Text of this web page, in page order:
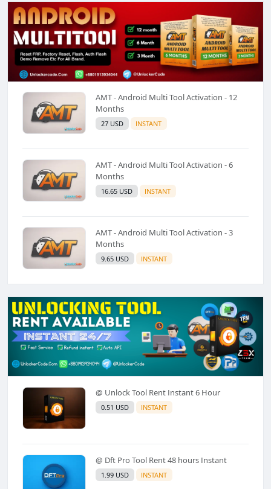
AMT - Android Multi Tool Activation - 12
Months
27 USD INSTANT
AMT - Android Multi Tool Activation - 6
Months
16.65 USD INSTANT
AMT - Android Multi Tool Activation - 3
Months
9.65 USD INSTANT
@ Unlock Tool Rent Instant 6 Hour
0.51 USD INSTANT
@ Dft Pro Tool Rent 48 hours Instant
1.99 USD INSTANT